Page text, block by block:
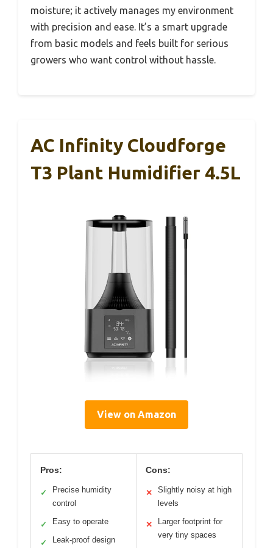
moisture; it actively manages my environment
with precision and ease. It’s a smart upgrade
from basic models and feels built for serious
growers who want control without hassle.
AC Infinity Cloudforge
T3 Plant Humidifier 4.5L
View on Amazon
Pros:
✓
Precise humidity
control
✓ Easy to operate
✓ Leak-proof design
Cons:
✕
Slightly noisy at high
levels
✕
Larger footprint for
very tiny spaces